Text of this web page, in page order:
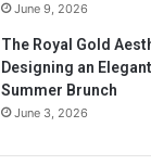
June 9, 2026
The Royal Gold
Designing an Elegant
Summer Brunch
June 3, 2026